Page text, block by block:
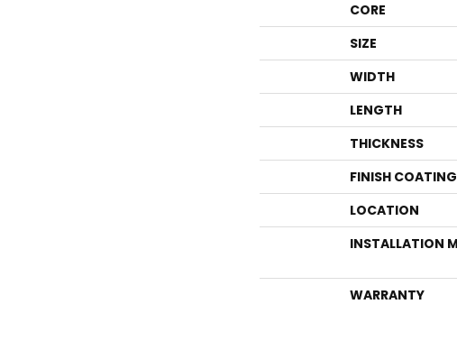
CORE
SIZE
WIDTH
LENGTH
THICKNESS
FINISH COATING
LOCATION
INSTALLATION
WARRANTY